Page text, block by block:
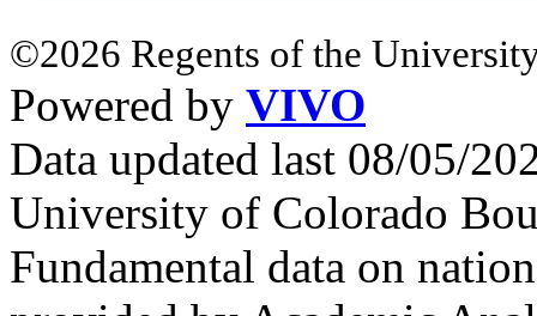
©2026 Regents of the
Powered by VIVO
Data updated last 08/05/
University of Colorado
Fundamental data on